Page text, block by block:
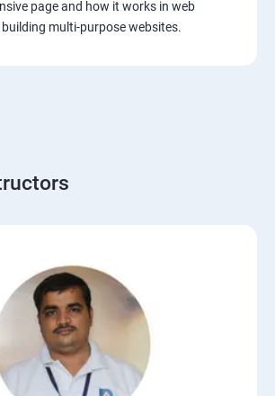
page and how it works in web
multi-purpose websites.